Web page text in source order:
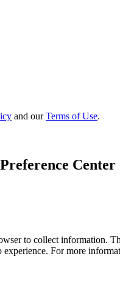
and ourTerms of Use.
Center
to collect information.
For more